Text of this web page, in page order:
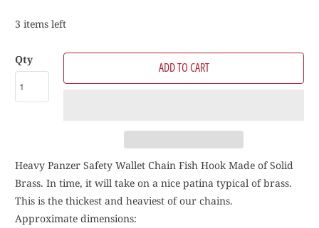
3 items left
Qty
ADD TO CART
Heavy Panzer Safety Wallet Chain Fish Hook Made of Solid
Brass. In time, it will take on a nice patina typical of brass.
This is the thickest and heaviest of our chains.
Approximate dimensions: